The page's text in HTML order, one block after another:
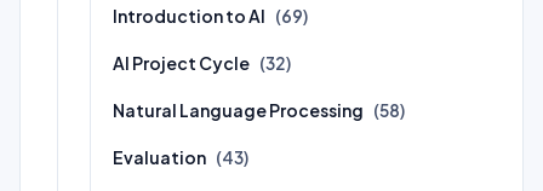
Introduction to AI (69)
AI Project Cycle (32)
Natural Language Processing (58)
Evaluation (43)